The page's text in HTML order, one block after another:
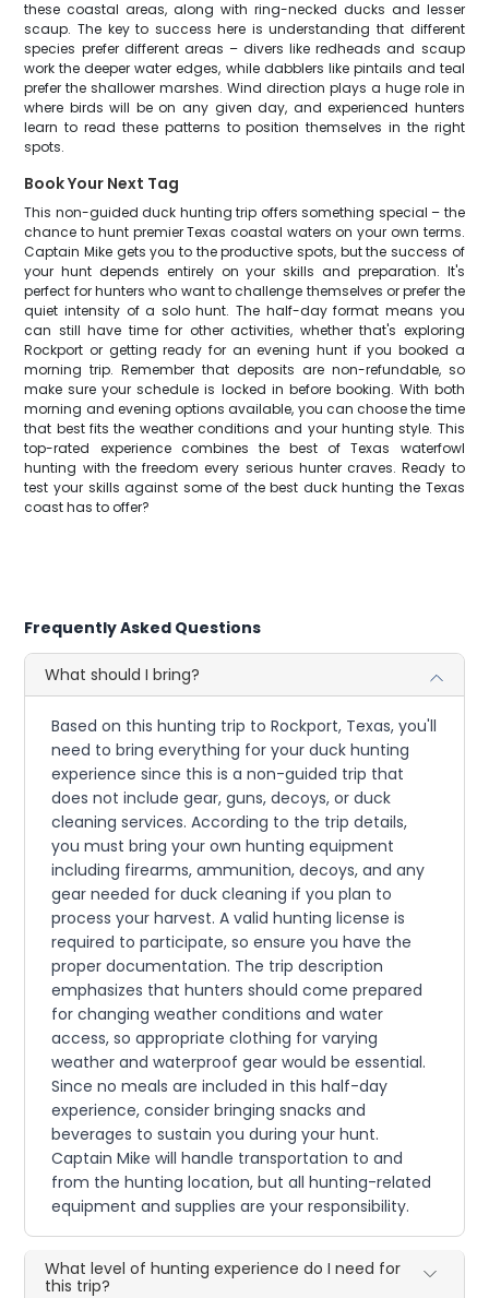
these coastal areas, along with ring-necked ducks and lesser
scaup. The key to success here is understanding that different
species prefer different areas – divers like redheads and scaup
work the deeper water edges, while dabblers like pintails and teal
prefer the shallower marshes. Wind direction plays a huge role in
where birds will be on any given day, and experienced hunters
learn to read these patterns to position themselves in the right
spots.
Book Your Next Tag
This non-guided duck hunting trip offers something special – the
chance to hunt premier Texas coastal waters on your own terms.
Captain Mike gets you to the productive spots, but the success of
your hunt depends entirely on your skills and preparation. It's
perfect for hunters who want to challenge themselves or prefer the
quiet intensity of a solo hunt. The half-day format means you
can still have time for other activities, whether that's exploring
Rockport or getting ready for an evening hunt if you booked a
morning trip. Remember that deposits are non-refundable, so
make sure your schedule is locked in before booking. With both
morning and evening options available, you can choose the time
that best fits the weather conditions and your hunting style. This
top-rated experience combines the best of Texas waterfowl
hunting with the freedom every serious hunter craves. Ready to
test your skills against some of the best duck hunting the Texas
coast has to offer?
Frequently Asked Questions
What should I bring?
Based on this hunting trip to Rockport, Texas, you'll
need to bring everything for your duck hunting
experience since this is a non-guided trip that
does not include gear, guns, decoys, or duck
cleaning services. According to the trip details,
you must bring your own hunting equipment
including firearms, ammunition, decoys, and any
gear needed for duck cleaning if you plan to
process your harvest. A valid hunting license is
required to participate, so ensure you have the
proper documentation. The trip description
emphasizes that hunters should come prepared
for changing weather conditions and water
access, so appropriate clothing for varying
weather and waterproof gear would be essential.
Since no meals are included in this half-day
experience, consider bringing snacks and
beverages to sustain you during your hunt.
Captain Mike will handle transportation to and
from the hunting location, but all hunting-related
equipment and supplies are your responsibility.
What level of hunting experience do I need for
this trip?